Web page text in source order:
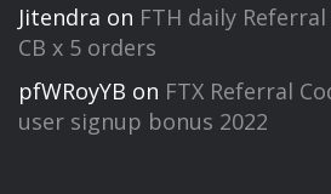
Jitendra on FTH daily
CB x 5 orders
pfWRoyYB on FTX Referral
user signup bonus 2022